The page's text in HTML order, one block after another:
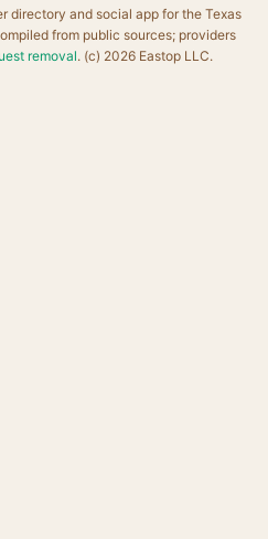
directory and social app for the Texas
from public sources; providers
removal. (c) 2026 Eastop LLC.